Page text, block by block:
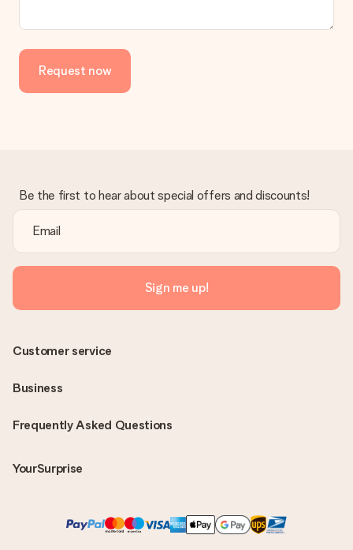
delivered directly to the recipient, making it a true surprise!
Request now
Be the first to hear about special offers and discounts!
Sign me up!
Frequently Asked Questions
YourSurprise
Customer service
Business